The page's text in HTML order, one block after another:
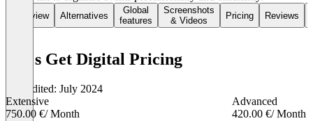
Overview Alternatives
Global
features
Screenshots
& Videos
Pricing Reviews
Let's Get Digital Pricing
Last edited: July 2024
Extensive
750.00 €/ Month
Advanced
420.00 €/ Month